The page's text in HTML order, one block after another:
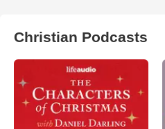
Christian Podcasts